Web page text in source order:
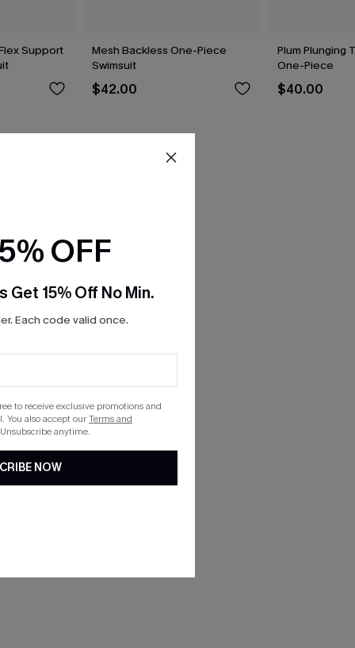
Support
Mesh Backless One-Piece
Swimsuit
$42.00
Plum Plunging
One-Piece
$40.00
OFF
Get 15% Off No Min.
Each code valid once.
to receive exclusive promotions and
You also accept ourTerms and
anytime.
NOW